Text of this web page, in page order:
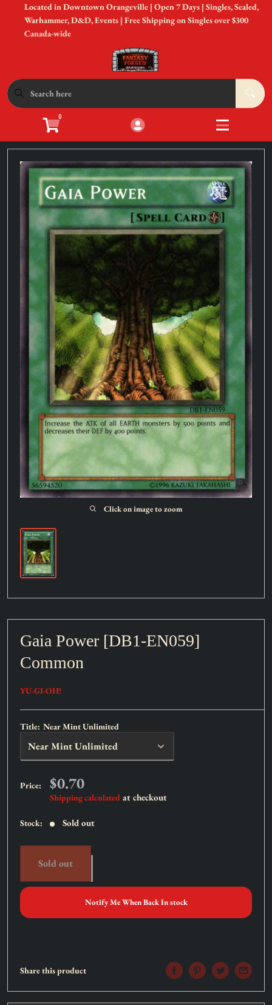
Cart Account
Shop by Game Open
Open
Sell Your Cards 3
Open
In-Store Events Open
New to Gaming? Open
Gift Cards
Located in Downtown Orangeville | Open 7 Days | Singles, Sealed,
Warhammer, D&D, Events | Free Shipping on Singles over $300
Canada-wide
0
Click on image to zoom
Gaia Power [DB1-EN059]
Common
YU-GI-OH!
Title: Near Mint Unlimited
Price: Sale
price
$0.70
Shipping calculated at checkout
Stock: Sold out
Sold out
Notify Me When Back In stock
Share this product